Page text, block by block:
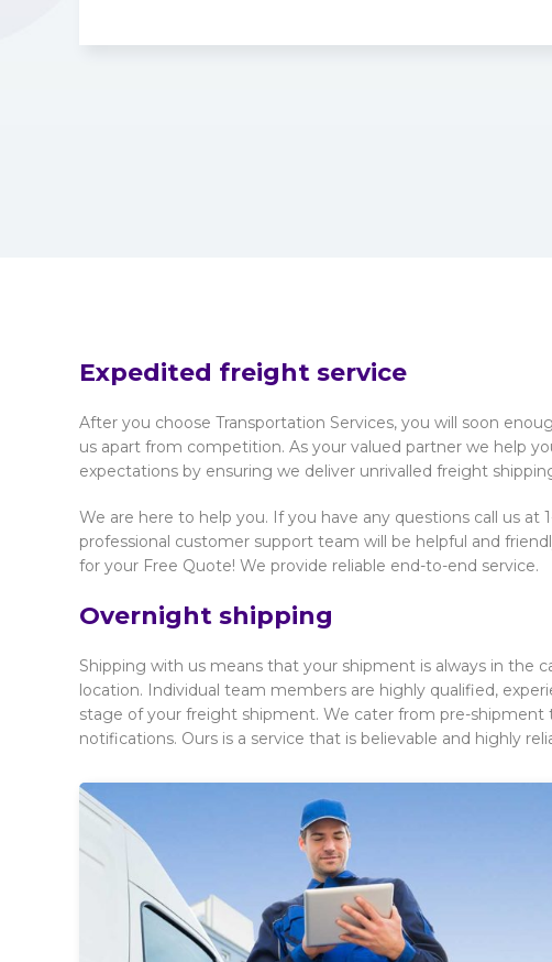
Expedited freight service
After you choose Transportation Services, you will soon
us apart from competition. As your valued partner we help
expectations by ensuring we deliver unrivalled freight
We are here to help you. If you have any questions call us at
professional customer support team will be helpful and
for your Free Quote! We provide reliable end-to-end service.
Overnight shipping
Shipping with us means that your shipment is always in the
location. Individual team members are highly qualified,
stage of your freight shipment. We cater from pre-
notifications. Ours is a service that is believable and highly